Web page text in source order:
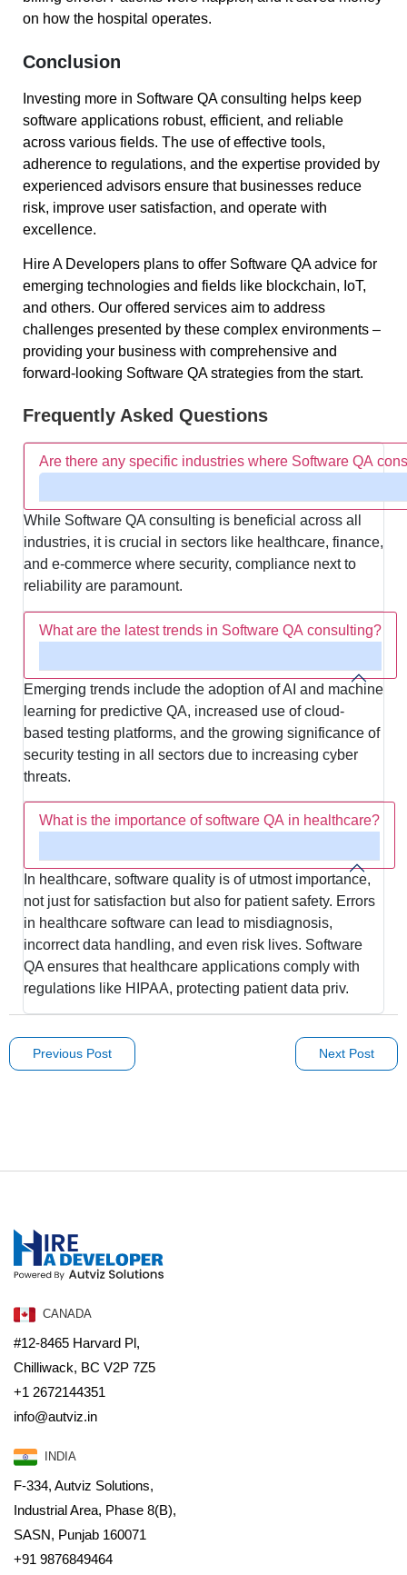
on how the hospital operates.
Conclusion
Investing more in Software QA consulting helps keep
software applications robust, efficient, and reliable
across various fields. The use of effective tools,
adherence to regulations, and the expertise provided by
experienced advisors ensure that businesses reduce
risk, improve user satisfaction, and operate with
excellence.
Hire A Developers plans to offer Software QA advice for
emerging technologies and fields like blockchain, IoT,
and others. Our offered services aim to address
challenges presented by these complex environments –
providing your business with comprehensive and
forward-looking Software QA strategies from the start.
Frequently Asked Questions
Are there any specific industries where Software QA
While Software QA consulting is beneficial across all
industries, it is crucial in sectors like healthcare, finance,
and e-commerce where security, compliance next to
reliability are paramount.
What are the latest trends in Software QA consulting?
Emerging trends include the adoption of AI and machine
learning for predictive QA, increased use of cloud-
based testing platforms, and the growing significance of
security testing in all sectors due to increasing cyber
threats.
What is the importance of software QA in healthcare?
In healthcare, software quality is of utmost importance,
not just for satisfaction but also for patient safety. Errors
in healthcare software can lead to misdiagnosis,
incorrect data handling, and even risk lives. Software
QA ensures that healthcare applications comply with
regulations like HIPAA, protecting patient data priv.
Previous Post Next Post
CANADA
#12-8465 Harvard Pl,
Chilliwack, BC V2P 7Z5
+1 2672144351
info@autviz.in
INDIA
F-334, Autviz Solutions,
Industrial Area, Phase 8(B),
SASN, Punjab 160071
+91 9876849464